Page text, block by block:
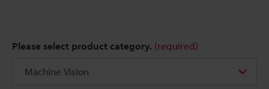
Please select product category. (required)